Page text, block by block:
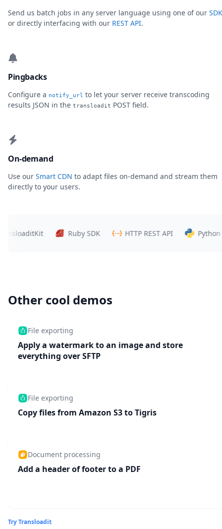
Send us batch jobs in any server language using one of our
or directly interfacing with our REST API.
Pingbacks
Configure a notify_url to let your server receive transcoding
results JSON in the transloadit POST field.
On-demand
Use our Smart CDN to adapt files on-demand and stream them
directly to your users.
Ruby SDK HTTP REST API Python SDK
Other cool demos
File exporting
Apply a watermark to an image and store
everything over SFTP
File exporting
Copy files from Amazon S3 to Tigris
Document processing
Add a header of footer to a PDF
Try Transloadit